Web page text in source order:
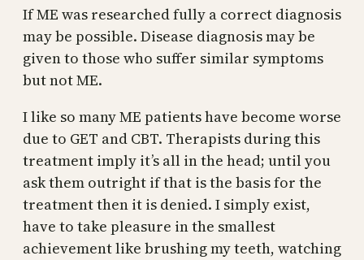
If ME was researched fully a correct diagnosis
may be possible. Disease diagnosis may be
given to those who suffer similar symptoms
but not ME.
I like so many ME patients have become worse
due to GET and CBT. Therapists during this
treatment imply it’s all in the head; until you
ask them outright if that is the basis for the
treatment then it is denied. I simply exist,
have to take pleasure in the smallest
achievement like brushing my teeth, watching